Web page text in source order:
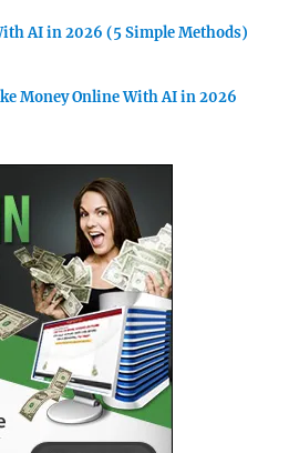
AI in 2026 (5 Simple Methods)
Money Online With AI in 2026